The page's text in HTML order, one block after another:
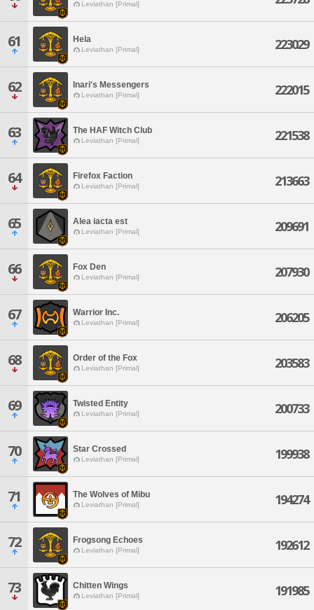
Leviathan [Primal]
61 Hela
Leviathan [Primal] 223029
62 Inari's Messengers
Leviathan [Primal] 222015
63 The HAF Witch Club
Leviathan [Primal] 221538
64 Firefox Faction
Leviathan [Primal] 213663
65 Alea iacta est
Leviathan [Primal] 209691
66 Fox Den
Leviathan [Primal] 207930
67 Warrior Inc.
Leviathan [Primal] 206205
68 Order of the Fox
Leviathan [Primal] 203583
69 Twisted Entity
Leviathan [Primal] 200733
70 Star Crossed
Leviathan [Primal] 199938
71 The Wolves of Mibu
Leviathan [Primal] 194274
72 Frogsong Echoes
Leviathan [Primal] 192612
73 Chitten Wings
Leviathan [Primal] 191985